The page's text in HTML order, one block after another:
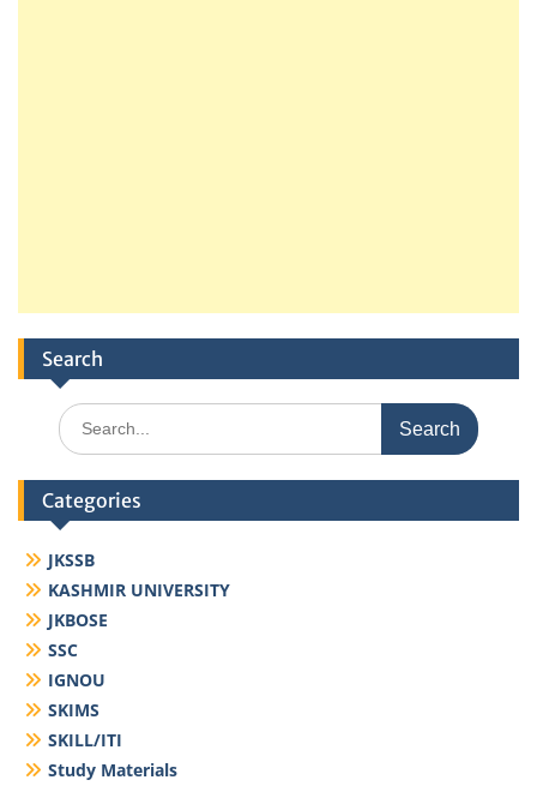
Search
Search
for:
Categories
JKSSB
KASHMIR UNIVERSITY
JKBOSE
SSC
IGNOU
SKIMS
SKILL/ITI
Study Materials